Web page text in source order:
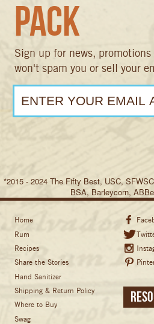
Pack
Sign up for news, promotions
won't spam you or sell your
*2015 - 2024 The Fifty Best, USC,
BSA, Barleycorn,
Home
Rum
Recipes
Share the Stories
Hand Sanitizer
Shipping & Return Policy
Where to Buy
Swag